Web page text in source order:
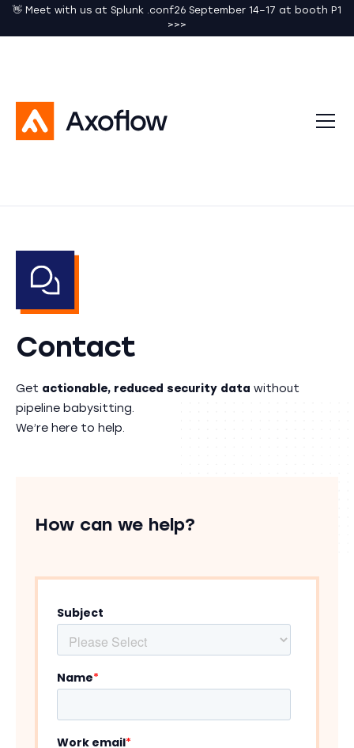
👋 Meet with us at Splunk .conf26 September 14–17 at booth P1
>>>
Contact
Get actionable, reduced security data without
pipeline babysitting.
We’re here to help.
How can we help?